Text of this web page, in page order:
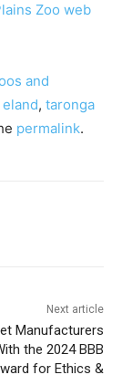
Zoo web
and
eland, taronga
permalink.
Next article
Manufacturers
the 2024 BBB
for Ethics &